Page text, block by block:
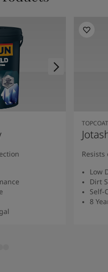
TOPCOAT
Low
Dirt
Self-
8